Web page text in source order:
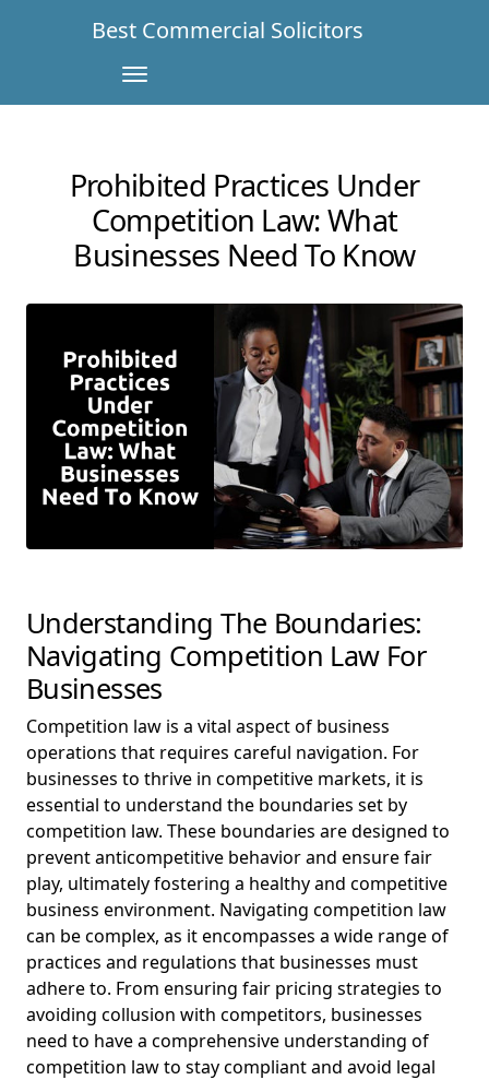
Best Commercial Solicitors
Prohibited Practices Under
Competition Law: What
Businesses Need To Know
Understanding The Boundaries:
Navigating Competition Law For
Businesses
Competition law is a vital aspect of business
operations that requires careful navigation. For
businesses to thrive in competitive markets, it is
essential to understand the boundaries set by
competition law. These boundaries are designed to
prevent anticompetitive behavior and ensure fair
play, ultimately fostering a healthy and competitive
business environment. Navigating competition law
can be complex, as it encompasses a wide range of
practices and regulations that businesses must
adhere to. From ensuring fair pricing strategies to
avoiding collusion with competitors, businesses
need to have a comprehensive understanding of
competition law to stay compliant and avoid legal